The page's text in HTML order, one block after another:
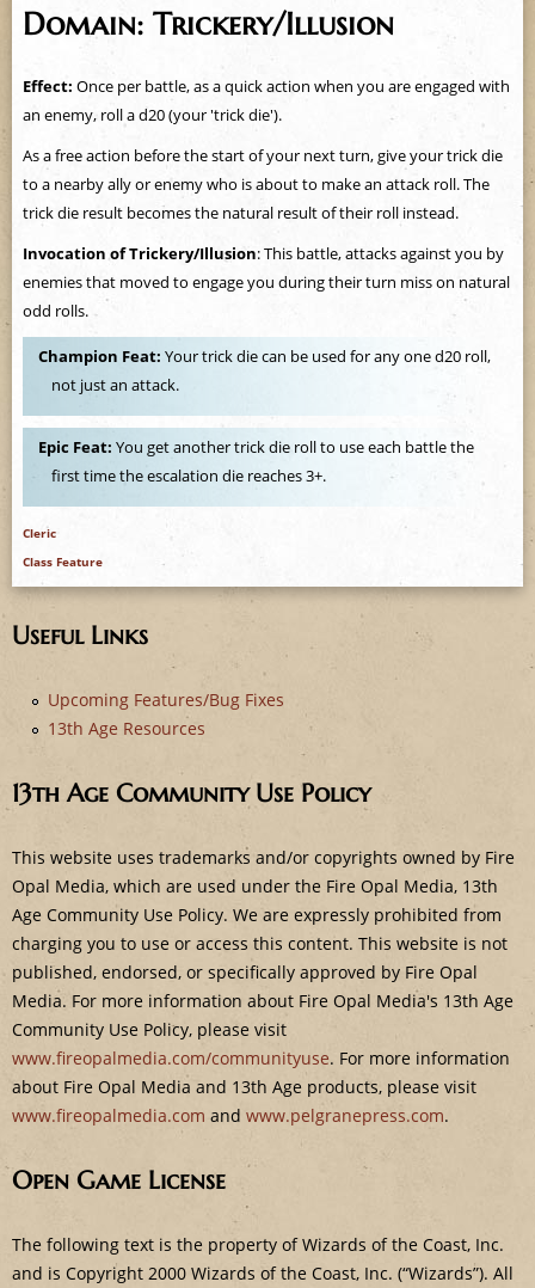
o
u
a
r
h
Domain: Trickery/Illusion
Effect: Once per battle, as a quick action when you are engaged with
an enemy, roll a d20 (your 'trick die').
As a free action before the start of your next turn, give your trick die
to a nearby ally or enemy who is about to make an attack roll. The
trick die result becomes the natural result of their roll instead.
Invocation of Trickery/Illusion: This battle, attacks against you by
enemies that moved to engage you during their turn miss on natural
odd rolls.
Champion Feat:Your trick die can be used for any one d20 roll,
not just an attack.
Epic Feat:You get another trick die roll to use each battle the
first time the escalation die reaches 3+.
Cleric
Class Feature
Useful Links
Upcoming Features/Bug Fixes
13th Age Resources
13th Age Community Use Policy
This website uses trademarks and/or copyrights owned by Fire
Opal Media, which are used under the Fire Opal Media, 13th
Age Community Use Policy. We are expressly prohibited from
charging you to use or access this content. This website is not
published, endorsed, or specifically approved by Fire Opal
Media. For more information about Fire Opal Media's 13th Age
Community Use Policy, please visit
www.fireopalmedia.com/communityuse. For more information
about Fire Opal Media and 13th Age products, please visit
www.fireopalmedia.com and www.pelgranepress.com.
Open Game License
The following text is the property of Wizards of the Coast, Inc.
and is Copyright 2000 Wizards of the Coast, Inc. (“Wizards”). All